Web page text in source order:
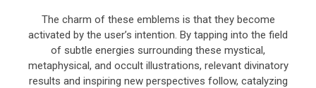
The charm of these emblems is that they become
activated by the user’s intention. By tapping into the field
of subtle energies surrounding these mystical,
metaphysical, and occult illustrations, relevant divinatory
results and inspiring new perspectives follow, catalyzing